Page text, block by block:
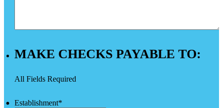
MAKE CHECKS PAYABLE TO:
All Fields Required
Establishment*